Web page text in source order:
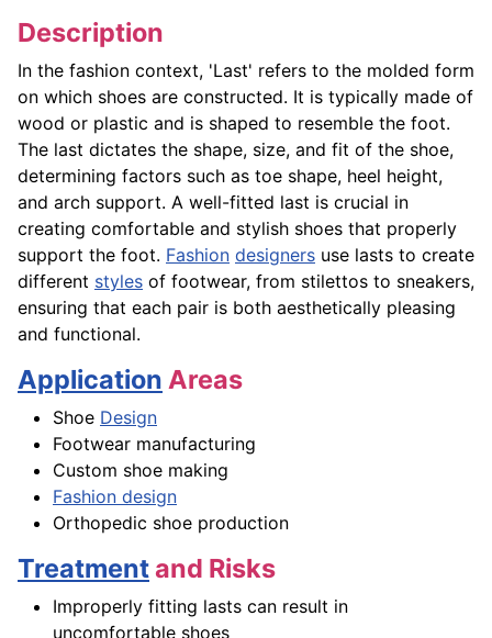
Description
In the fashion context, 'Last' refers to the molded form
on which shoes are constructed. It is typically made of
wood or plastic and is shaped to resemble the foot.
The last dictates the shape, size, and fit of the shoe,
determining factors such as toe shape, heel height,
and arch support. A well-fitted last is crucial in
creating comfortable and stylish shoes that properly
support the foot. Fashion designers use lasts to create
different styles of footwear, from stilettos to sneakers,
ensuring that each pair is both aesthetically pleasing
and functional.
Application Areas
Shoe Design
Footwear manufacturing
Custom shoe making
Fashion design
Orthopedic shoe production
Treatmentand Risks
Improperly fitting lasts can result in
uncomfortable shoes